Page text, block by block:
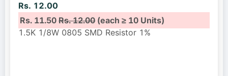
Rs. 12.00
Rs. 11.50Rs. 12.00(each ≥ 10 Units)
1.5K 1/8W 0805 SMD Resistor 1%